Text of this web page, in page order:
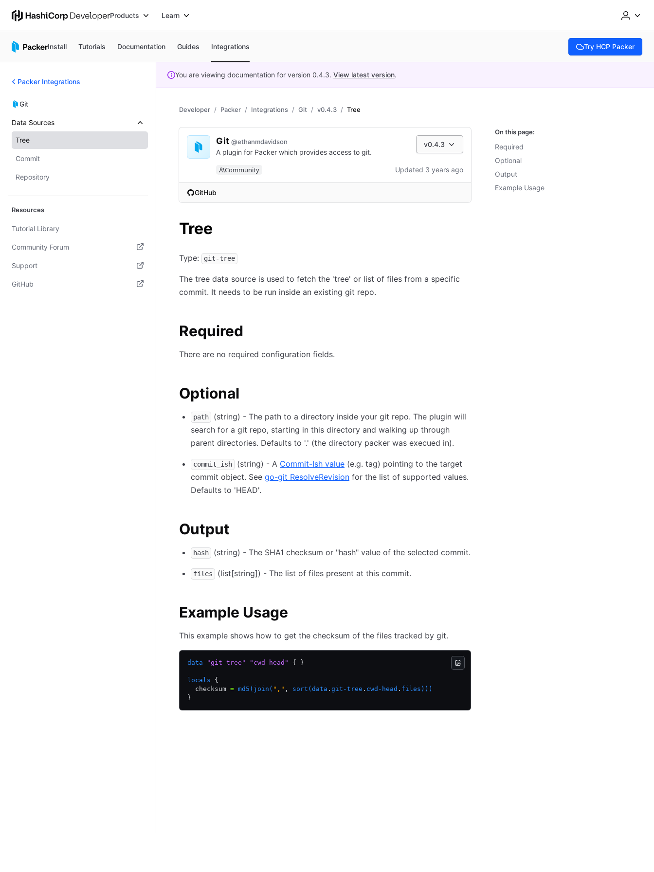
Products Learn
Install Tutorials Documentation Guides Integrations Try HCP Packer
(opens in new tab)
Packer Integrations
Git
Data Sources
Tree
Commit
Repository
Resources
Tutorial Library
Community Forum
(opens in new tab)
Support
(opens in new tab)
GitHub
You are viewing documentation for version 0.4.3. View latest version.
Developer Packer Integrations Git v0.4.3 Tree
Git @ethanmdavidson
A plugin for Packer which provides access to git.
v0.4.3
Community Updated 3 years ago
GitHub
(opens in new tab)
Tree
Type: git-tree
The tree data source is used to fetch the 'tree' or list of files from a specific
commit. It needs to be run inside an existing git repo.
Required
There are no required configuration fields.
Optional
path
(string) - The path to a directory inside your git repo. The plugin will
search for a git repo, starting in this directory and walking up through
parent directories. Defaults to '.' (the directory packer was execued in).
commit_ish (string) - A Commit-Ish value (e.g. tag) pointing to the target
commit object. See go-git ResolveRevision for the list of supported values.
Defaults to 'HEAD'.
Output
hash (string) - The SHA1 checksum or "hash" value of the selected commit.
files (list[string]) - The list of files present at this commit.
Example Usage
This example shows how to get the checksum of the files tracked by git.
data "git-tree" "cwd-head" { }
locals {
  checksum
= md5(join( "," , sort(data . git-tree . cwd-head . files)))
}
On this page:
Required
Optional
Output
Example Usage